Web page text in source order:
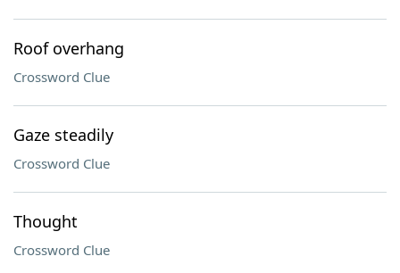
Roof overhang
Crossword Clue
Gaze steadily
Crossword Clue
Thought
Crossword Clue